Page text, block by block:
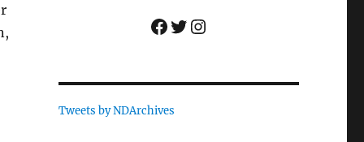
Facebook
Twitter
Instagram
Tweets by NDArchives